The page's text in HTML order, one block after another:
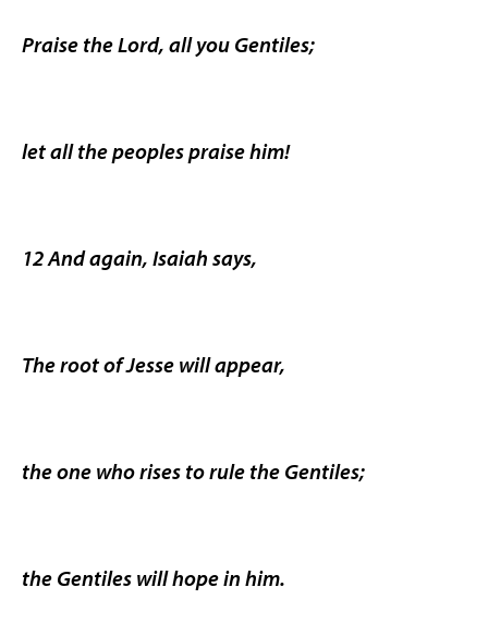
Praise the Lord, all you Gentiles;
let all the peoples praise him!
12 And again, Isaiah says,
The root of Jesse will appear,
the one who rises to rule the Gentiles;
the Gentiles will hope in him.